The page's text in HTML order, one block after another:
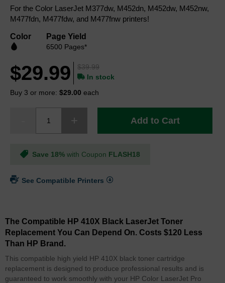
gallery
For the Color LaserJet M377dw, M452dn, M452dw, M452nw,
M477fdn, M477fdw, and M477fnw printers!
Color Page Yield
6500 Pages*
$39.99
$29.99
In stock
Buy 3 or more: $29.00 each
Add to Cart
Save 18% with Coupon FLASH18
See Compatible Printers
The Compatible HP 410X Black LaserJet Toner
Replacement You Can Depend On. Costs $120 Less
Than HP Brand.
This compatible high yield HP 410X black toner cartridge
replacement is designed to produce professional results and is
guaranteed to work smoothly with your HP Color LaserJet Pro